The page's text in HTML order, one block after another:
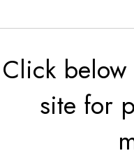
Click
site for